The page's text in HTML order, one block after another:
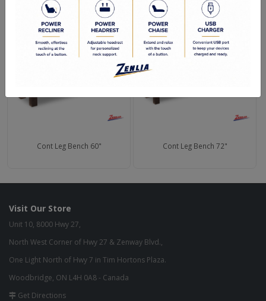
RELATED PRODUCTS
Cont Leg Bench 60" Cont Leg Bench 72"
Visit Our Store
Unit 10, 8000 Hwy 27,
North West Corner of Hwy 27 & Zenway Blvd.,
One Light North of Hwy 7 in Tim Hortons Plaza.
Woodbridge, ON L4H 0A8 - Canada
Get Directions